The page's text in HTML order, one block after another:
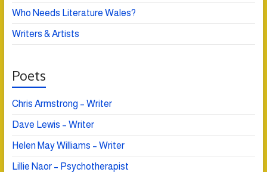
Who Needs Literature Wales?
Writers & Artists
Poets
Chris Armstrong – Writer
Dave Lewis – Writer
Helen May Williams – Writer
Lillie Naor – Psychotherapist